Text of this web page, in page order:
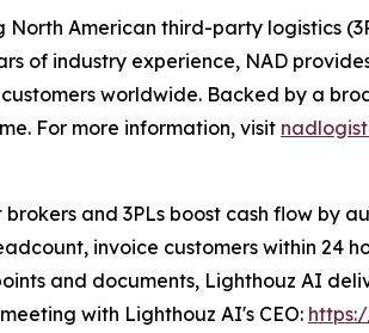
North American third-party logistics
of industry experience, NAD
worldwide. Backed by a
For more information, visit
and 3PLs boost cash flow by
invoice customers within 24
and documents, Lighthouz AI
with Lighthouz AI's CEO: